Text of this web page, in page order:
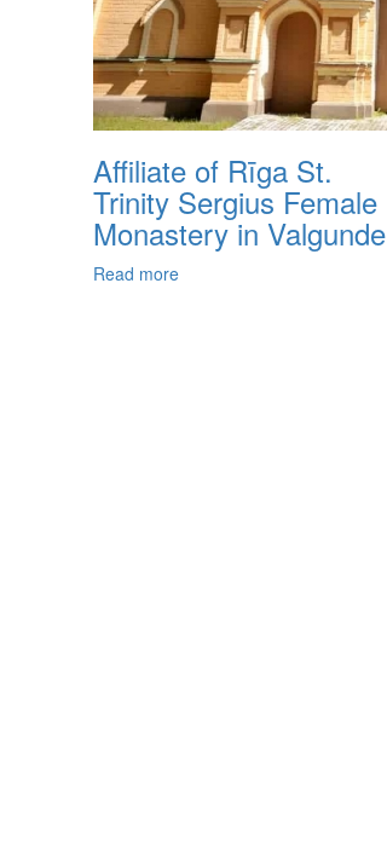
Affiliate of Rīga St.
Trinity Sergius Female
Monastery in Valgunde
Read more